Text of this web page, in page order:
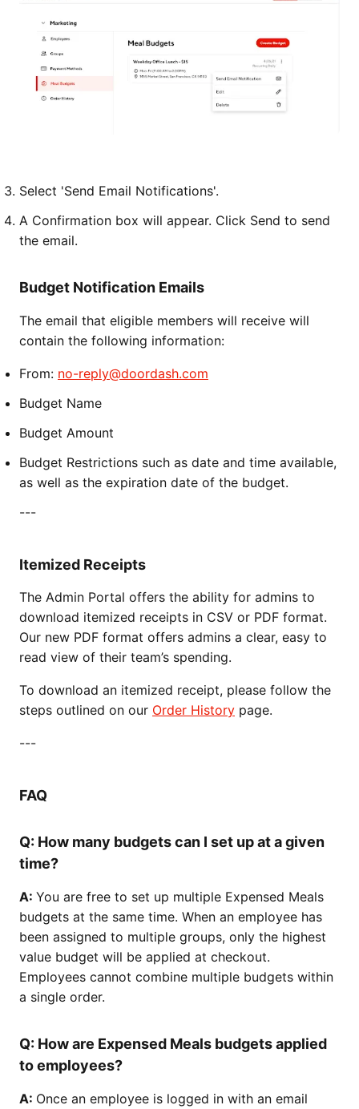
Select 'Send Email Notifications'.
A Confirmation box will appear. Click Send to send
the email.
Budget Notification Emails
The email that eligible members will receive will
contain the following information:
From: no-reply@doordash.com
Budget Name
Budget Amount
Budget Restrictions such as date and time available,
as well as the expiration date of the budget.
---
Itemized Receipts
The Admin Portal offers the ability for admins to
download itemized receipts in CSV or PDF format.
Our new PDF format offers admins a clear, easy to
read view of their team’s spending.
To download an itemized receipt, please follow the
steps outlined on our Order History page.
---
FAQ
Q: How many budgets can I set up at a given
time?
A: You are free to set up multiple Expensed Meals
budgets at the same time. When an employee has
been assigned to multiple groups, only the highest
value budget will be applied at checkout.
Employees cannot combine multiple budgets within
a single order.
Q: How are Expensed Meals budgets applied
to employees?
A: Once an employee is logged in with an email